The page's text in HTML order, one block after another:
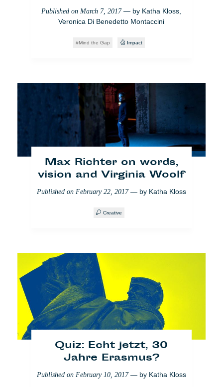
Published onMarch 7, 2017— by Katha Kloss
Veronica Di Benedetto Montaccini
Mind the Gap Impact
Max Richter on words,
vision and Virginia Woolf
Published on February 22, 2017— by Katha Kloss
Creative
Quiz: Echt jetzt, 30
Jahre Erasmus?
Published on February 10, 2017— by Katha Kloss
[VIDEO] Europa entdeckt
die Einkommenskluft
Published on March 15, 2018 — by
Magnien
Who Cares Latest3
Wie ich Cafébabels neue
Redaktionslinie
mitgestaltet habe
Published onMarch 9, 2018— byLara Bullens
News from home